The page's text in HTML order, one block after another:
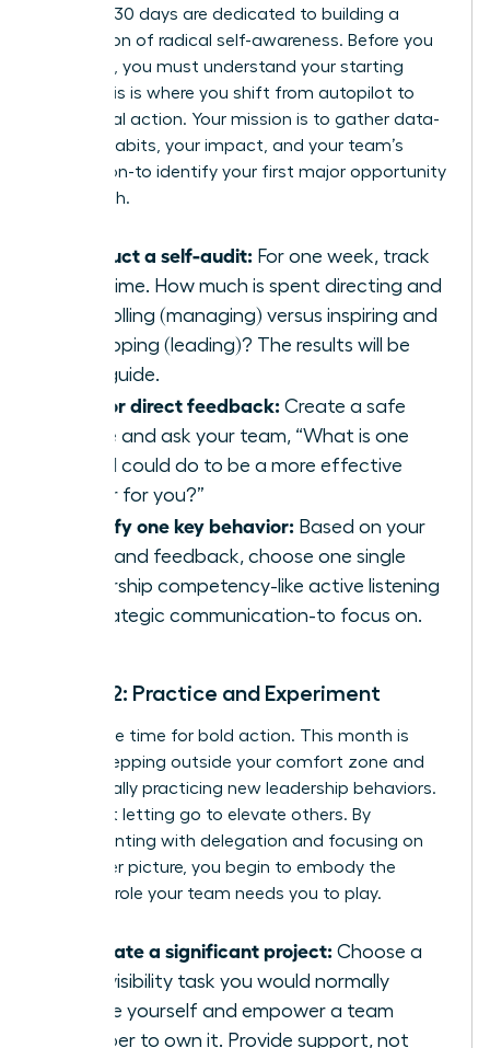
The first 30 days are dedicated to building a
foundation of radical self-awareness. Before you
can build, you must understand your starting
point. This is where you shift from autopilot to
intentional action. Your mission is to gather data-
on your habits, your impact, and your team’s
perception-to identify your first major opportunity
for growth.
Conduct a self-audit: For one week, track
your time. How much is spent directing and
controlling (managing) versus inspiring and
developing (leading)? The results will be
your guide.
Ask for direct feedback: Create a safe
space and ask your team, “What is one
thing I could do to be a more effective
leader for you?”
Identify one key behavior: Based on your
audit and feedback, choose one single
leadership competency-like active listening
or strategic communication-to focus on.
Month 2: Practice and Experiment
Now is the time for bold action. This month is
about stepping outside your comfort zone and
intentionally practicing new leadership behaviors.
It’s about letting go to elevate others. By
experimenting with delegation and focusing on
the bigger picture, you begin to embody the
visionary role your team needs you to play.
Delegate a significant project: Choose a
high-visibility task you would normally
handle yourself and empower a team
member to own it. Provide support, not